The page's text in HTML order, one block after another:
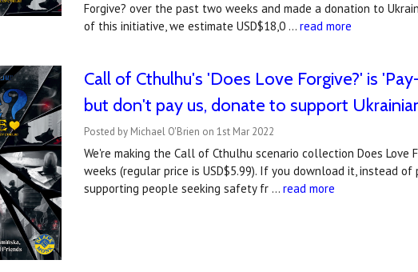
Forgive? over the past two weeks and made a donation to
of this initiative, we estimate USD$18,0 …read more
Call of Cthulhu's 'Does Love Forgive?' is
but don't pay us, donate to support
Posted by Michael O'Brien on 1st Mar 2022
We're making the Call of Cthulhu scenario collection Does
weeks (regular price is USD$5.99). If you download it, instead
supporting people seeking safety fr …read more